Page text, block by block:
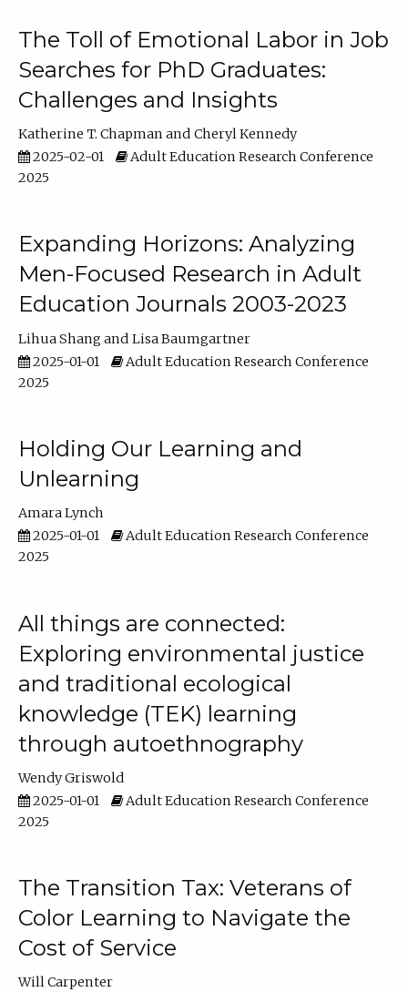
The Toll of Emotional Labor in Job
Searches for PhD Graduates:
Challenges and Insights
Katherine T. Chapman
Cheryl Kennedy
2025-02-01
Adult Education Research Conference
2025
Expanding Horizons: Analyzing
Men-Focused Research in Adult
Education Journals 2003-2023
Lihua Shang
Lisa Baumgartner
2025-01-01
Adult Education Research Conference
2025
Holding Our Learning and
Unlearning
Amara Lynch
2025-01-01
Adult Education Research Conference
2025
All things are connected:
Exploring environmental justice
and traditional ecological
knowledge (TEK) learning
through autoethnography
Wendy Griswold
2025-01-01
Adult Education Research Conference
2025
The Transition Tax: Veterans of
Color Learning to Navigate the
Cost of Service
Will Carpenter